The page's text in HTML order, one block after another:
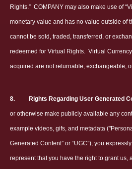
Rights.” COMPANY may also make use of
monetary value and has no value outside of
cannot be sold, traded, transferred, or
redeemed for Virtual Rights. Virtual
acquired are not returnable, exchangeable,
8. Rights Regarding User Generated
or otherwise make publicly available any
example videos, gifs, and metadata
Generated Content” or “UGC”), you
represent that you have the right to grant us,